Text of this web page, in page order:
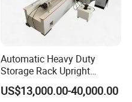
Automatic Heavy Duty
Storage Rack Upright
Column Roll Forming Tube
Mill Machine
US$13,000.00-40,000.00